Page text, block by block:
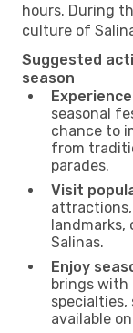
hours. During
culture of
Suggested
season
seasonal
chance to
from
parades.
Visit
landmarks,
Salinas.
Enjoy
brings with
specialties,
available